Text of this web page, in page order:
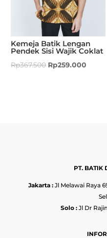
Kemeja Batik Lengan
Pendek Sisi Wajik Coklat
Rp367.500 Rp259.000
PT. BATIK
Jakarta :Jl Melawai Raya
Solo : Jl Dr